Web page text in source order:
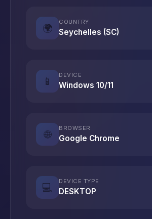
🌍
COUNTRY
Seychelles (SC)
📱
DEVICE
Windows 10/11
🌐
BROWSER
Google Chrome
💻
DEVICE TYPE
DESKTOP